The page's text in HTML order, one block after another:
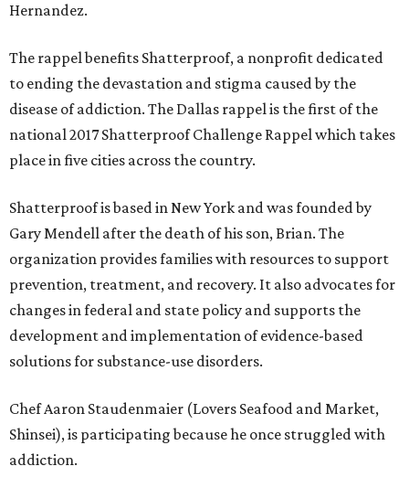
Hernandez.
The rappel benefits Shatterproof, a nonprofit dedicated
to ending the devastation and stigma caused by the
disease of addiction. The Dallas rappel is the first of the
national 2017 Shatterproof Challenge Rappel which takes
place in five cities across the country.
Shatterproof is based in New York and was founded by
Gary Mendell after the death of his son, Brian. The
organization provides families with resources to support
prevention, treatment, and recovery. It also advocates for
changes in federal and state policy and supports the
development and implementation of evidence-based
solutions for substance-use disorders.
Chef Aaron Staudenmaier (Lovers Seafood and Market,
Shinsei), is participating because he once struggled with
addiction.